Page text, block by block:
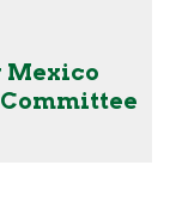
Mexico